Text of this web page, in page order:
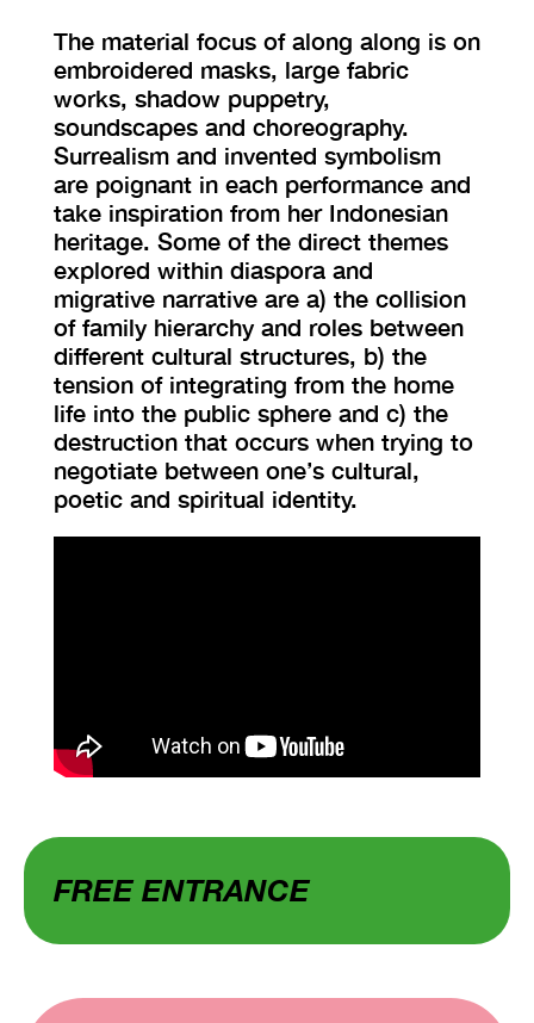
The material focus of along along is on
embroidered masks, large fabric
works, shadow puppetry,
soundscapes and choreography.
Surrealism and invented symbolism
are poignant in each performance and
take inspiration from her Indonesian
heritage. Some of the direct themes
explored within diaspora and
migrative narrative are a) the collision
of family hierarchy and roles between
different cultural structures, b) the
tension of integrating from the home
life into the public sphere and c) the
destruction that occurs when trying to
negotiate between one’s cultural,
poetic and spiritual identity.
FREE ENTRANCE